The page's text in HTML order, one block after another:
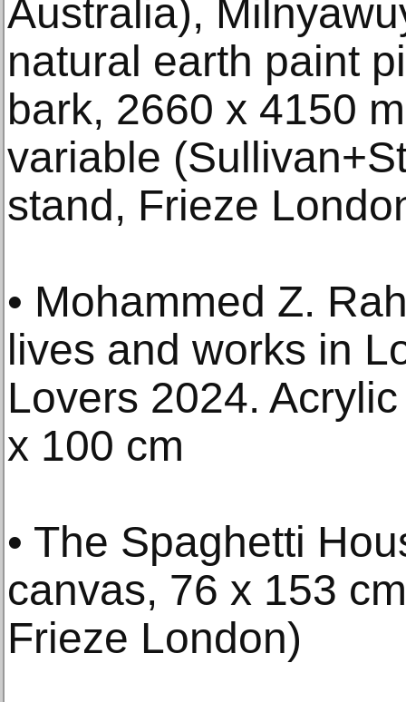
Australia),
natural earth paint
bark, 2660 x 4150
variable
stand, Frieze
• Mohammed Z.
lives and works in
Lovers 2024.
x 100 cm
• The Spaghetti
canvas, 76 x 153
Frieze London)